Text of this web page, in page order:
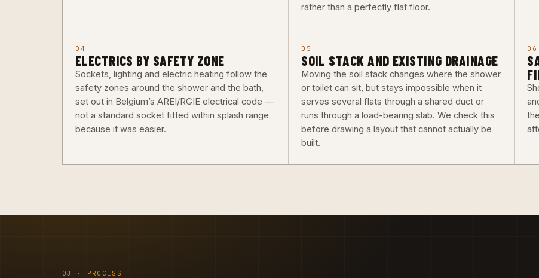
rather than a perfectly flat floor.
04
ELECTRICS BY SAFETY ZONE
Sockets, lighting and electric heating follow the
safety zones around the shower and the bath,
set out in Belgium’s AREI/RGIE electrical code —
not a standard socket fitted within splash range
because it was easier.
05
SOIL STACK AND EXISTING DRAINAGE
Moving the soil stack changes where the shower
or toilet can sit, but stays impossible when it
serves several flats through a shared duct or
runs through a load-bearing slab. We check this
before drawing a layout that cannot actually be
built.
06
03 · PROCESS